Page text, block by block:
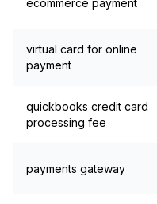
virtual card for online
payment
quickbooks credit card
processing fee
payments gateway